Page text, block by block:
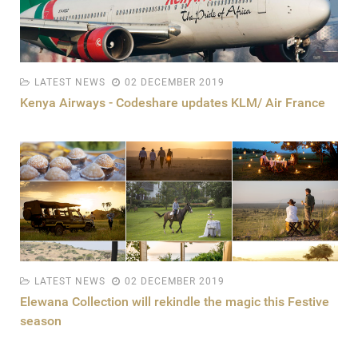
LATEST NEWS 02 DECEMBER 2019
Kenya Airways - Codeshare updates KLM/ Air France
LATEST NEWS 02 DECEMBER 2019
Elewana Collection will rekindle the magic this Festive
season